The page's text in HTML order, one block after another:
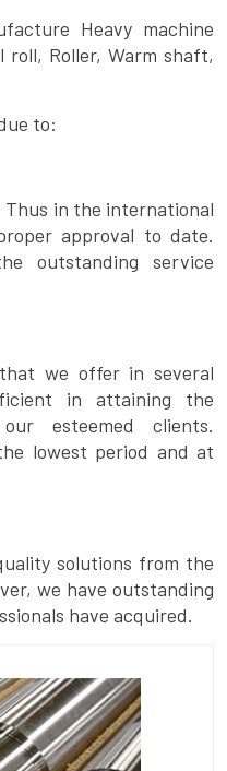
Heavy machine
Roller, Warm shaft,
to:
Thus in the international
approval to date.
outstanding service
we offer in several
in attaining the
esteemed clients.
lowest period and at
solutions from the
we have outstanding
have acquired.